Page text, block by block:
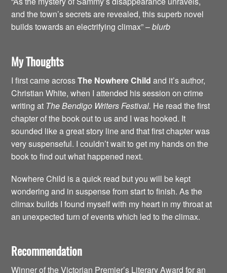
and the town’s secrets are revealed, this superb novel
builds towards an electrifying climax” –blurb
My Thoughts
I first came acrossThe Nowhere Child and it’s author,
Christian White, when I attended his session on crime
writing at The Bendigo Writers Festival. He read the first
chapter of the book out to us and I was hooked. It
sounded like a great story line and that first chapter was
very suspenseful. I couldn’t wait to get my hands on the
book to find out what happened next.
Nowhere Child is a quick read but you will be kept
wondering and in suspense from start to finish. As the
climax builds I found myself with my heart in my throat at
an unexpected turn of events which led to the climax.
Recommendation
Winner of the Victorian Premier’s Literary Award for an